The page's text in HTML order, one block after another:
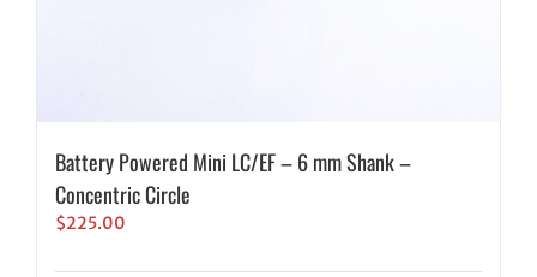
Battery Powered Mini LC/EF – 6 mm Shank –
Concentric Circle
$225.00